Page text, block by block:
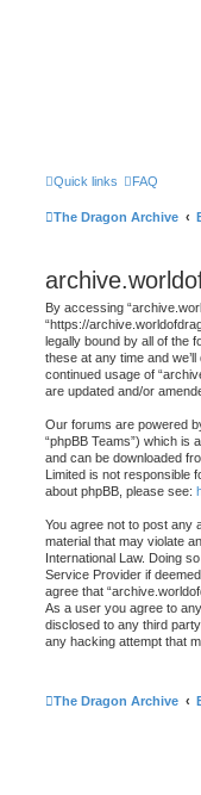
Quick links FAQ
The Dragon Archive
By accessing
“https://
legally bound by all of the
these at any time and
continued usage of
are updated and/or
Our forums are powered
“phpBB Teams”) which is
and can be downloaded
Limited is not responsible
about phpBB, please see:
You agree not to post any
material that may violate
International Law. Doing
Service Provider if
agree that
As a user you agree to
disclosed to any third
any hacking attempt that
The Dragon Archive